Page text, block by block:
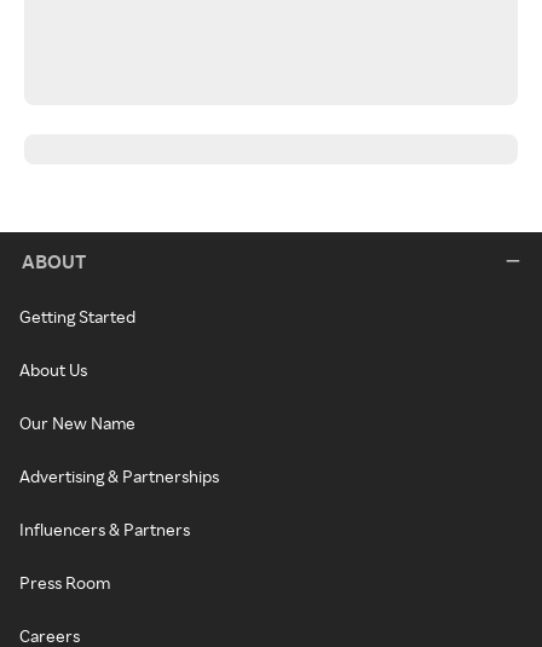
ABOUT
Getting Started
About Us
Our New Name
Advertising & Partnerships
Influencers & Partners
Press Room
Careers